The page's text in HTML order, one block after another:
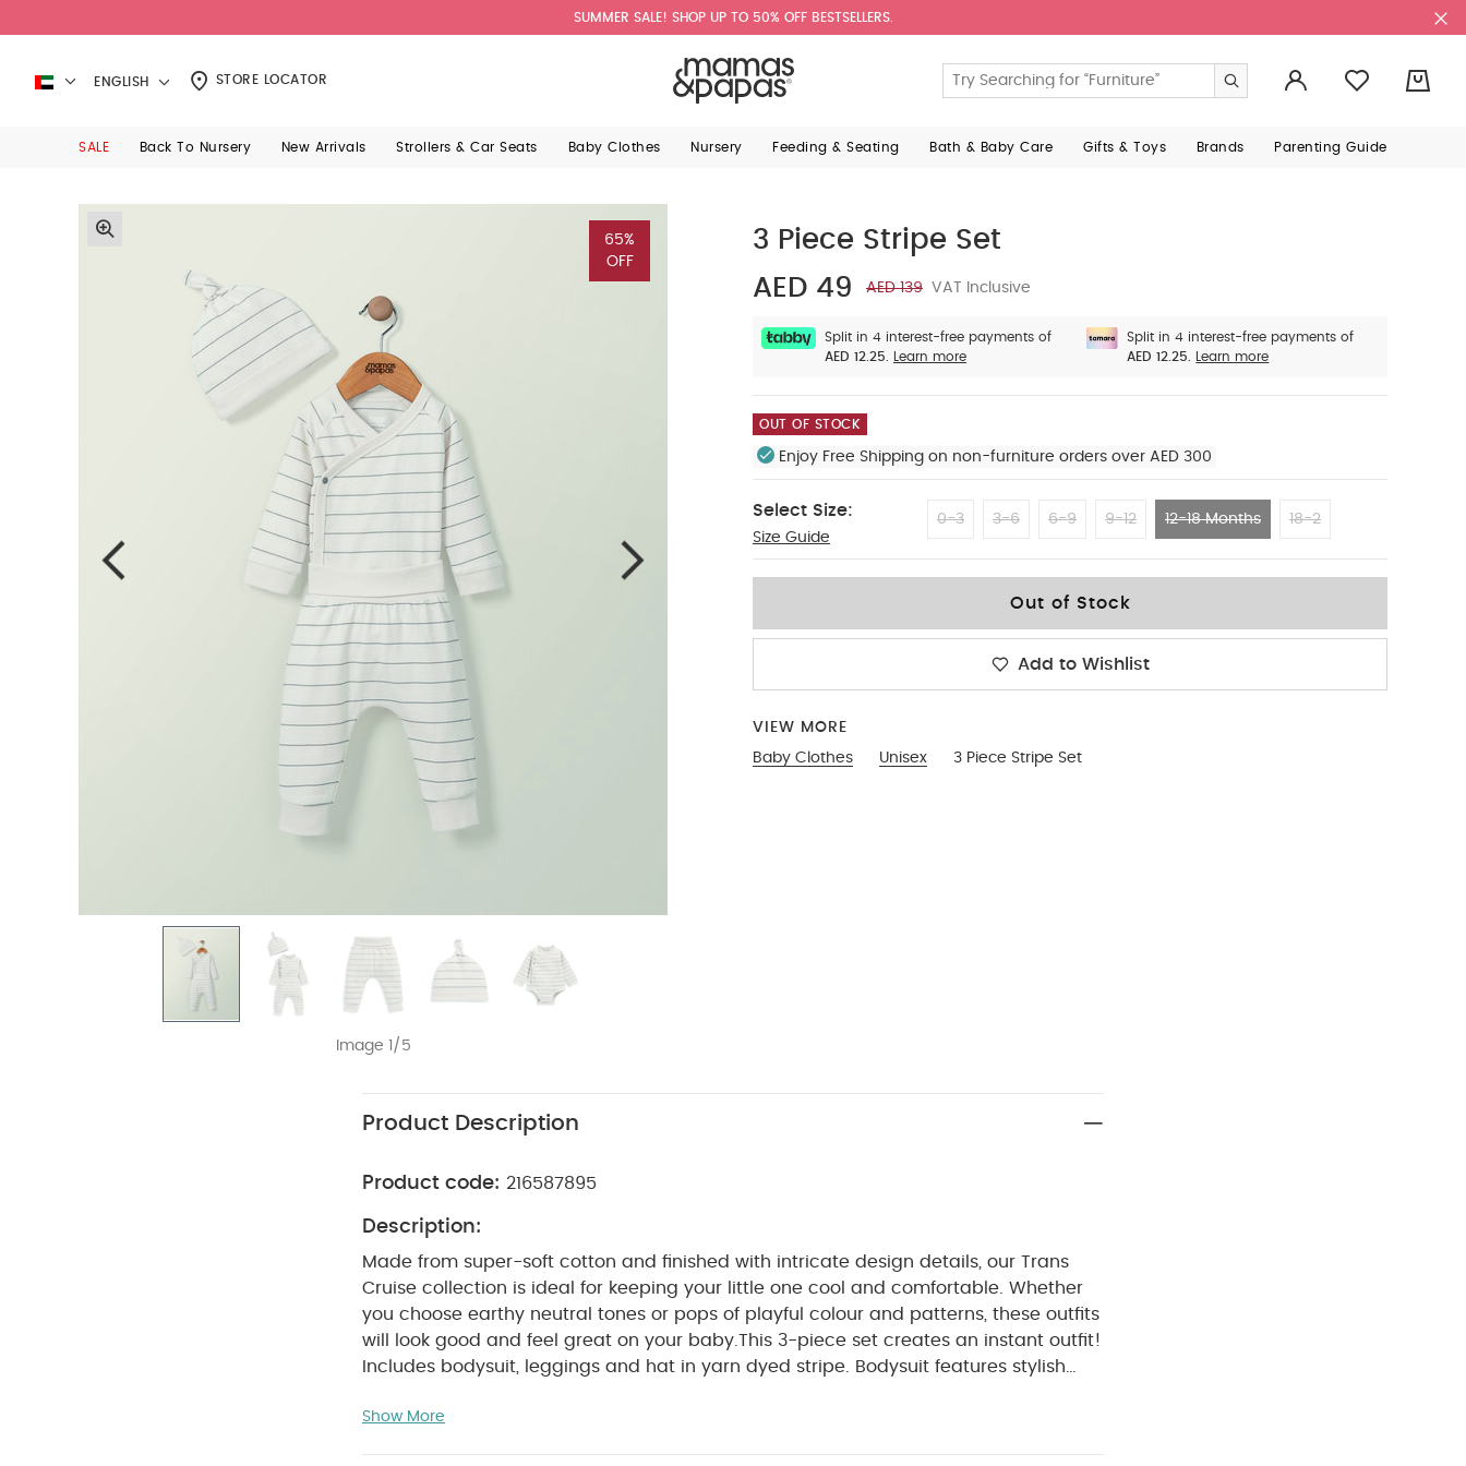
SUMMER SALE! SHOP UP TO 50% OFF BESTSELLERS.
ENGLISH STORE LOCATOR
SALE Back To Nursery New Arrivals Strollers & Car Seats Baby Clothes Nursery Feeding & Seating Bath & Baby Care Gifts & Toys Brands Parenting Guide
65%
OFF
Image 1/5
3 Piece Stripe Set
AED 49
AED 139 VAT Inclusive
Split in 4 interest-free payments of
AED 12.25.
Learn more
Split in 4 interest-free payments of
AED 12.25.
Learn more
OUT OF STOCK
Enjoy Free Shipping on non-furniture orders over AED 300
Select Size:
Size Guide
0-3 3-6 6-9 9-12 12-18 Months 18-2
12-18 Months
Out of Stock
Add to Wishlist
VIEW MORE
Baby Clothes
Unisex 3 Piece Stripe Set
Product Description
Product code: 216587895
Description:
Made from super-soft cotton and finished with intricate design details, our Trans
Cruise collection is ideal for keeping your little one cool and comfortable. Whether
you choose earthy neutral tones or pops of playful colour and patterns, these outfits
will look good and feel great on your baby. This 3-piece set creates an instant outfit!
Includes bodysuit, leggings and hat in yarn dyed stripe. Bodysuit features stylish
bodysuit makes changing easy. Leggings have ribbed elsasticated waistband, for
Show More